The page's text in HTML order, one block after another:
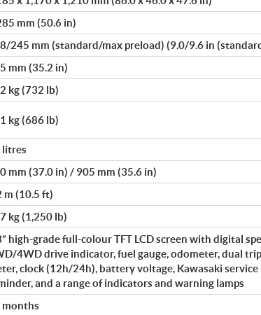
mm (50.6 in)
245 mm (standard/max preload) (9.0/9.6 in
mm (35.2 in)
kg (732 lb)
kg (686 lb)
litres
mm (37.0 in) / 905 mm (35.6 in)
m (10.5 ft)
kg (1,250 lb)
high-grade full-colour TFT LCD screen with digital
4WD drive indicator, fuel gauge, odometer, dual
clock (12h/24h), battery voltage, Kawasaki
and a range of indicators and warning lamps
months